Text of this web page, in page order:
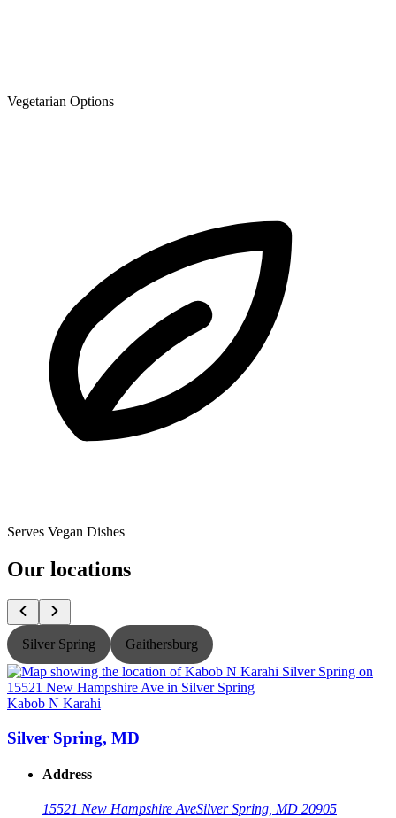
Vegetarian Options
Serves Vegan Dishes
Our locations
Silver Spring Gaithersburg
Kabob N Karahi
Silver Spring, MD
Address
15521 New Hampshire AveSilver Spring, MD 20905